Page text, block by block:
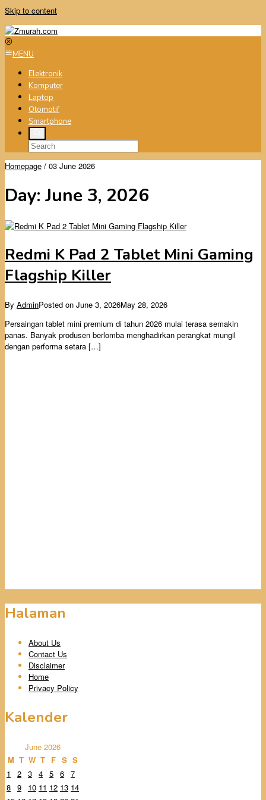
Skip to content
MENU
Elektronik
Komputer
Laptop
Otomotif
Smartphone
Homepage / 03 June 2026
Day: June 3, 2026
Redmi K Pad 2 Tablet Mini Gaming
Flagship Killer
By AdminPosted on June 3, 2026May 28, 2026
Persaingan tablet mini premium di tahun 2026 mulai terasa semakin
panas. Banyak produsen berlomba menghadirkan perangkat mungil
dengan performa setara […]
Halaman
About Us
Contact Us
Disclaimer
Home
Privacy Policy
Kalender
June 2026
M T W T F S S
1
2 3 4 5 6 7
8 9 10 11 12 13 14